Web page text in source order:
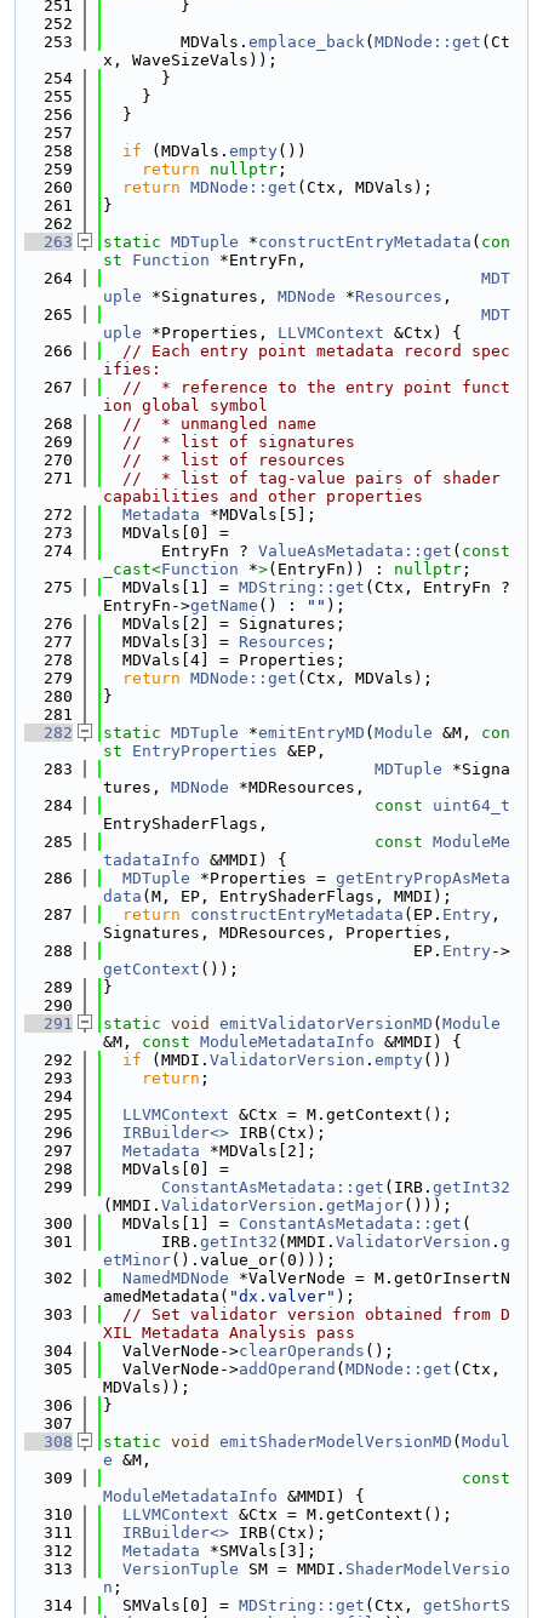
  251
        }
  252
  253
        MDVals.
emplace_back( MDNode::get (Ct
x, WaveSizeVals));
  254
      }
  255
    }
  256
  }
  257
  258
if (MDVals. empty())
  259
return nullptr ;
  260
return MDNode::get (Ctx, MDVals);
  261
}
  262
  263
static MDTuple *constructEntryMetadata ( con
st
Function *EntryFn,
  264
MDT
uple *Signatures, MDNode *Resources ,
  265
MDT
uple *Properties, LLVMContext &Ctx) {
  266
// Each entry point metadata record spec
ifies:
  267
//  * reference to the entry point funct
ion global symbol
  268
//  * unmangled name
  269
//  * list of signatures
  270
//  * list of resources
  271
//  * list of tag-value pairs of shader
capabilities and other properties
  272
Metadata *MDVals[5];
  273
  MDVals[0] =
  274
      EntryFn ?
ValueAsMetadata::get ( const
_cast<Function *>(EntryFn)) : nullptr ;
  275
  MDVals[1] =
MDString::get (Ctx, EntryFn ?
EntryFn->getName () : "" );
  276
  MDVals[2] = Signatures;
  277
  MDVals[3] =
Resources ;
  278
  MDVals[4] = Properties;
  279
return MDNode::get (Ctx, MDVals);
  280
}
  281
  282
static MDTuple *emitEntryMD ( Module &M, con
st
EntryProperties &EP,
  283
MDTuple *Signa
tures, MDNode *MDResources,
  284
const
uint64_t
EntryShaderFlags,
  285
const ModuleMe
tadataInfo &MMDI) {
  286
MDTuple *Properties = getEntryPropAsMeta
data (M, EP, EntryShaderFlags, MMDI);
  287
return constructEntryMetadata (EP. Entry ,
Signatures, MDResources, Properties,
  288
                                EP.
Entry->
getContext ());
  289
}
  290
  291
static void emitValidatorVersionMD ( Module
&M, const ModuleMetadataInfo &MMDI) {
  292
if (MMDI. ValidatorVersion . empty())
  293
return ;
  294
  295
LLVMContext &Ctx = M.getContext();
  296
IRBuilder<> IRB(Ctx);
  297
Metadata *MDVals[2];
  298
  MDVals[0] =
  299
ConstantAsMetadata::get (IRB. getInt32
(MMDI. ValidatorVersion . getMajor()));
  300
  MDVals[1] =
ConstantAsMetadata::get (
  301
      IRB.
getInt32 (MMDI. ValidatorVersion . g
etMinor().value_or(0)));
  302
NamedMDNode *ValVerNode = M.getOrInsertN
amedMetadata( "dx.valver" );
  303
// Set validator version obtained from D
XIL Metadata Analysis pass
  304
  ValVerNode->
clearOperands ();
  305
  ValVerNode->
addOperand ( MDNode::get (Ctx,
MDVals));
  306
}
  307
  308
static void emitShaderModelVersionMD ( Modul
e &M,
  309
const
ModuleMetadataInfo &MMDI) {
  310
LLVMContext &Ctx = M.getContext();
  311
IRBuilder<> IRB(Ctx);
  312
Metadata *SMVals[3];
  313
VersionTuple SM = MMDI. ShaderModelVersio
n ;
  314
  SMVals[0] =
MDString::get (Ctx, getShortS